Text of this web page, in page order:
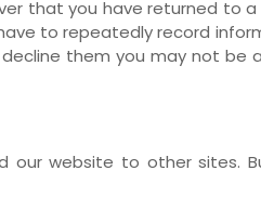
that you have returned to
to repeatedly record
them you may not be
our website to other sites.